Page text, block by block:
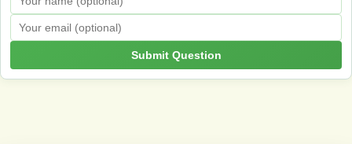
Submit Question